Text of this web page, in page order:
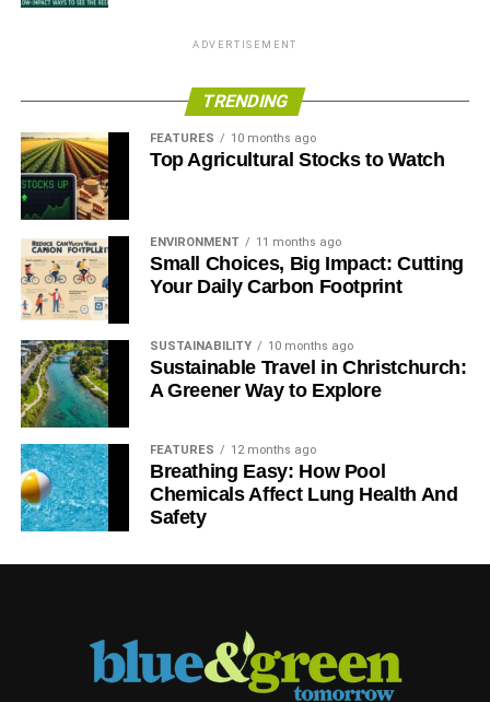
ADVERTISEMENT
TRENDING
FEATURES 10 months ago
Top Agricultural Stocks to Watch
ENVIRONMENT 11 months ago
Small Choices, Big Impact: Cutting
Your Daily Carbon Footprint
SUSTAINABILITY 10 months ago
Sustainable Travel in Christchurch:
A Greener Way to Explore
FEATURES 12 months ago
Breathing Easy: How Pool
Chemicals Affect Lung Health And
Safety